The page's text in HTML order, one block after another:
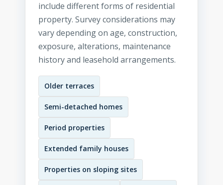
include different forms of residential
property. Survey considerations may
vary depending on age, construction,
exposure, alterations, maintenance
history and leasehold arrangements.
Older terraces
Semi-detached homes
Period properties
Extended family houses
Properties on sloping sites